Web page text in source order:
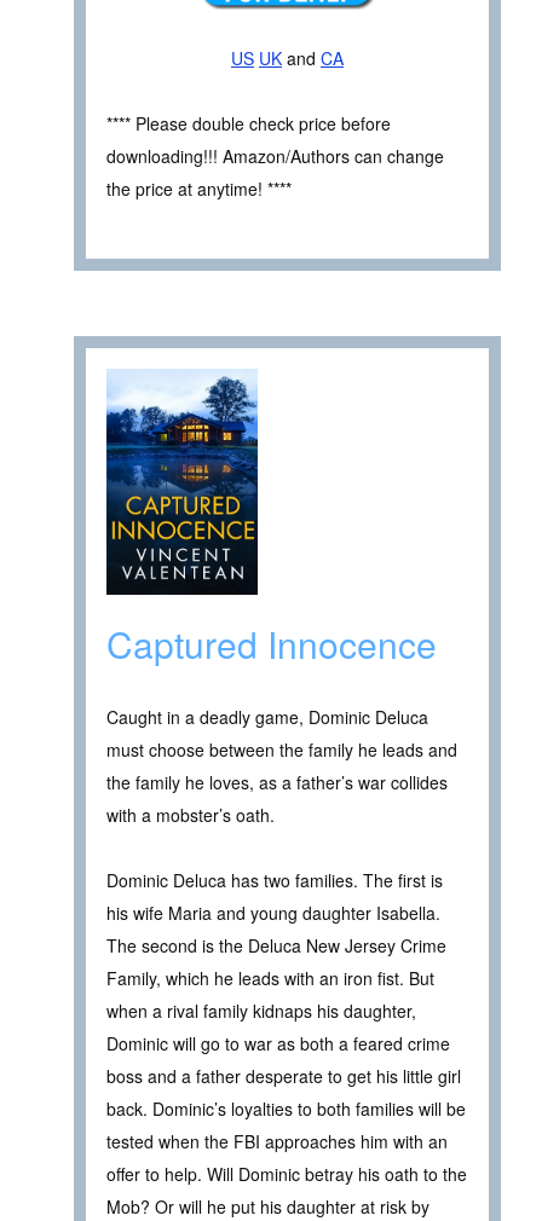
US UK and CA
**** Please double check price before
downloading!!! Amazon/Authors can change
the price at anytime! ****
Captured Innocence
Caught in a deadly game, Dominic Deluca
must choose between the family he leads and
the family he loves, as a father’s war collides
with a mobster’s oath.
Dominic Deluca has two families. The first is
his wife Maria and young daughter Isabella.
The second is the Deluca New Jersey Crime
Family, which he leads with an iron fist. But
when a rival family kidnaps his daughter,
Dominic will go to war as both a feared crime
boss and a father desperate to get his little girl
back. Dominic’s loyalties to both families will be
tested when the FBI approaches him with an
offer to help. Will Dominic betray his oath to the
Mob? Or will he put his daughter at risk by